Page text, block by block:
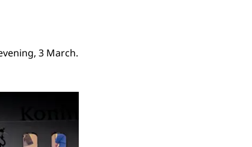
3 March.